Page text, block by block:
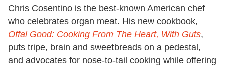
Chris Cosentino is the best-known American chef
who celebrates organ meat. His new cookbook,
Offal Good: Cooking From The Heart, With Guts,
puts tripe, brain and sweetbreads on a pedestal,
and advocates for nose-to-tail cooking while offering